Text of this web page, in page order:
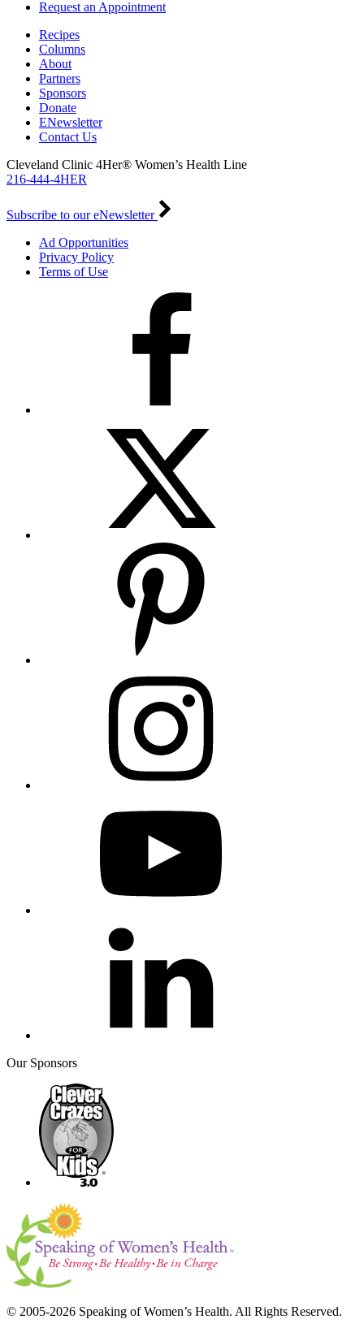
Request an Appointment
Recipes
Columns
About
Partners
Sponsors
Donate
ENewsletter
Contact Us
Cleveland Clinic 4Her® Women’s Health Line
216-444-4HER
Subscribe to our eNewsletter
Ad Opportunities
Privacy Policy
Terms of Use
Our Sponsors
© 2005-2026 Speaking of Women’s Health. All Rights Reserved.